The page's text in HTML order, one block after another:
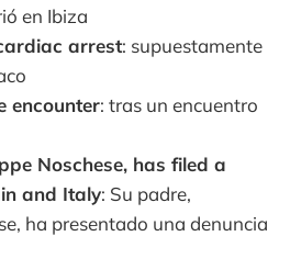
en Ibiza
arrest: supuestamente
encounter: tras un encuentro
Noschese, has filed a
and Italy: Su padre,
ha presentado una denuncia